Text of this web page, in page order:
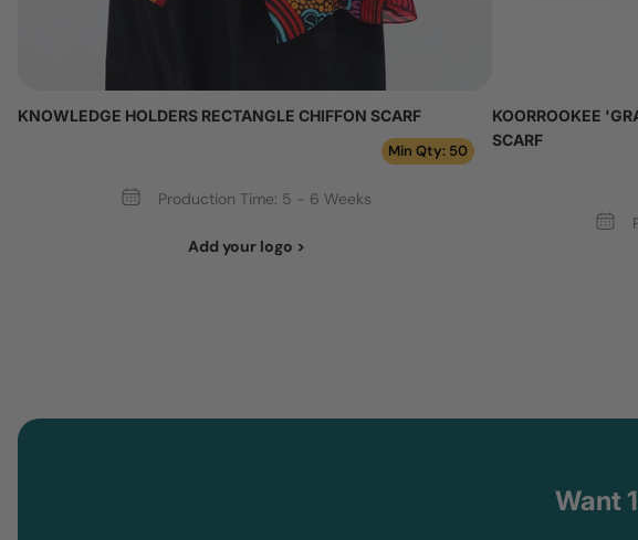
KNOWLEDGE HOLDERS RECTANGLE CHIFFON SCARF
Min Qty: 50
Production Time: 5 - 6 Weeks
Add your logo >
KOORROOKEE
SCARF
Want